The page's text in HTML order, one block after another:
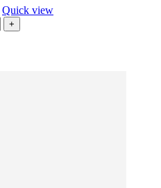
Quick view
+